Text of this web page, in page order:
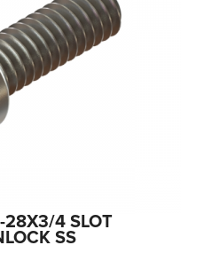
28X3/4 SLOT
SS